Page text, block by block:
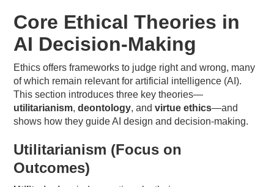
Core Ethical Theories in
AI Decision-Making
Ethics offers frameworks to judge right and wrong, many
of which remain relevant for artificial intelligence (AI).
This section introduces three key theories—
utilitarianism,deontology, andvirtue ethics—and
shows how they guide AI design and decision-making.
Utilitarianism (Focus on
Outcomes)